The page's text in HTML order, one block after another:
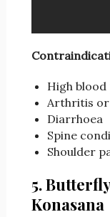
High
Arthritis or
Diarrhoea
Spine
Shoulder
5.
Konasana